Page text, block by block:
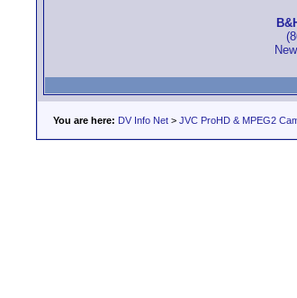
You are here: DV Info Net > JVC ProHD & MPEG2